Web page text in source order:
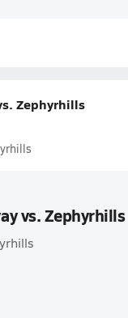
Zephyrhills
vs. Zephyrhills